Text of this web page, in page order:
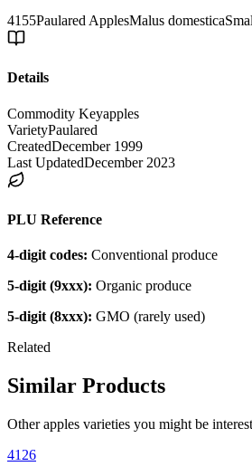
4155Paulared ApplesMalus domestica
Details
Commodity Keyapples
VarietyPaulared
CreatedDecember 1999
Last UpdatedDecember 2023
PLU Reference
4-digit codes: Conventional produce
5-digit (9xxx): Organic produce
5-digit (8xxx): GMO (rarely used)
Related
Similar Products
Otherapples varieties you might be
4126